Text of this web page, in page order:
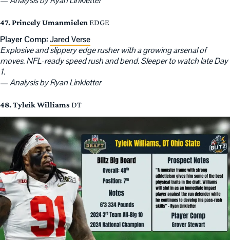
47. Princely Umanmielen EDGE
Player Comp:Jared Verse
Explosive and slippery edge rusher with a growing arsenal of
moves. NFL-ready speed rush and bend. Sleeper to watch late Day
1.
—Analysis by Ryan Linkletter
48. Tyleik Williams DT